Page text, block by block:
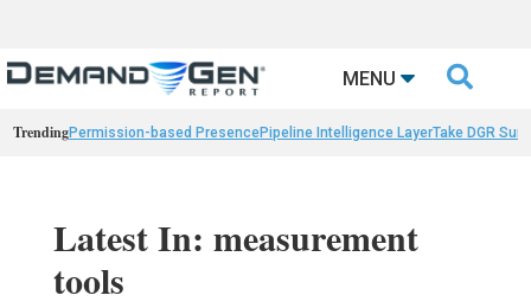
MENU 
TrendingPermission-based PresencePipeline Intelligence LayerTake DGR
Latest In: measurement
tools